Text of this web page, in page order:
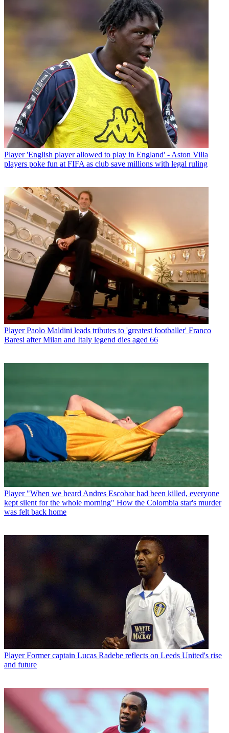
Player 'English player allowed to play in England' - Aston Villa
players poke fun at FIFA as club save millions with legal ruling
Player Paolo Maldini leads tributes to 'greatest footballer' Franco
Baresi after Milan and Italy legend dies aged 66
Player "When we heard Andres Escobar had been killed, everyone
kept silent for the whole morning" How the Colombia star's murder
was felt back home
Player Former captain Lucas Radebe reflects on Leeds United's rise
and future